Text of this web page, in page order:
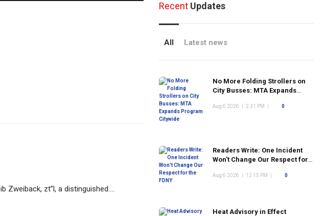
Zweiback, zt”l, a distinguished....
RecentUpdates
All Latest news
No More Folding Strollers on
City Busses: MTA Expands
Aug 6 2026 2:31 PM 0
Readers Write: One Incident
Won't Change Our Respect for
Aug 6 2026 12:15 PM 0
Heat Advisory in Effect